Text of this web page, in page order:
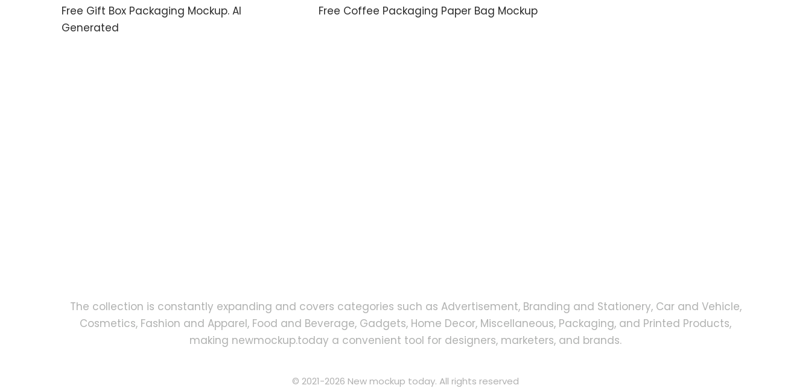
Free Gift Box Packaging Mockup. AI
Generated
Free Coffee Packaging Paper Bag Mockup
The collection is constantly expanding and covers categories such as Advertisement, Branding and Stationery, Car and Vehicle,
Cosmetics, Fashion and Apparel, Food and Beverage, Gadgets, Home Decor, Miscellaneous, Packaging, and Printed Products,
making newmockup.today a convenient tool for designers, marketers, and brands.
© 2021-2026 New mockup today. All rights reserved